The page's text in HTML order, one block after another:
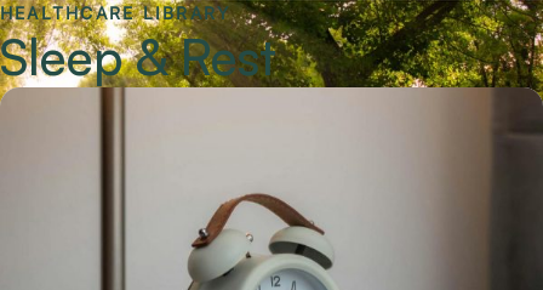
HEALTHCARE LIBRARY
Sleep & Rest